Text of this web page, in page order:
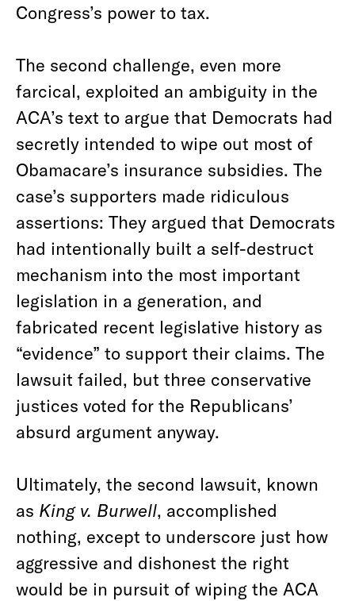
Congress’s power to tax.
The second challenge, even more
farcical, exploited an ambiguity in the
ACA’s text to argue that Democrats had
secretly intended to wipe out most of
Obamacare’s insurance subsidies. The
case’s supporters made ridiculous
assertions: They argued that Democrats
had intentionally built a self-destruct
mechanism into the most important
legislation in a generation, and
fabricated recent legislative history as
“evidence” to support their claims. The
lawsuit failed, but three conservative
justices voted for the Republicans’
absurd argument anyway.
Ultimately, the second lawsuit, known
as King v. Burwell, accomplished
nothing, except to underscore just how
aggressive and dishonest the right
would be in pursuit of wiping the ACA